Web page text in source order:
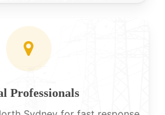
Professionals